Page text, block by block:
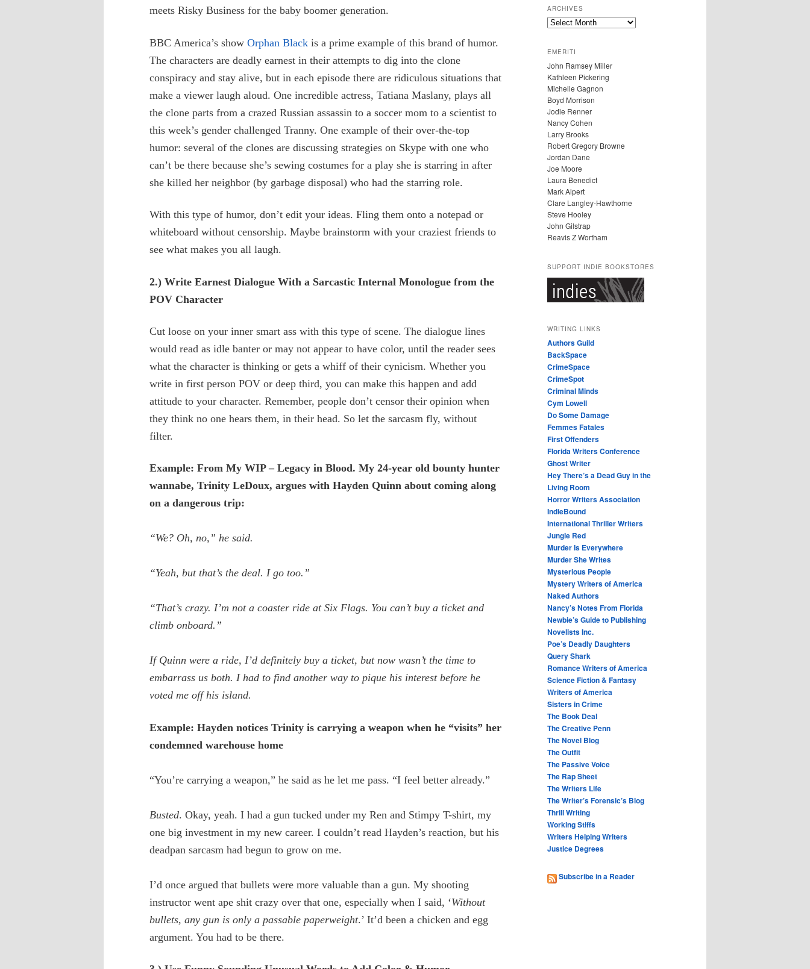
meets Risky Business for the baby boomer generation.
BBC America’s show Orphan Black is a prime example of this brand of humor.
The characters are deadly earnest in their attempts to dig into the clone
conspiracy and stay alive, but in each episode there are ridiculous situations that
make a viewer laugh aloud. One incredible actress, Tatiana Maslany, plays all
the clone parts from a crazed Russian assassin to a soccer mom to a scientist to
this week’s gender challenged Tranny. One example of their over-the-top
humor: several of the clones are discussing strategies on Skype with one who
can’t be there because she’s sewing costumes for a play she is starring in after
she killed her neighbor (by garbage disposal) who had the starring role.
With this type of humor, don’t edit your ideas. Fling them onto a notepad or
whiteboard without censorship. Maybe brainstorm with your craziest friends to
see what makes you all laugh.
2.) Write Earnest Dialogue With a Sarcastic Internal Monologue from the
POV Character
Cut loose on your inner smart ass with this type of scene. The dialogue lines
would read as idle banter or may not appear to have color, until the reader sees
what the character is thinking or gets a whiff of their cynicism. Whether you
write in first person POV or deep third, you can make this happen and add
attitude to your character. Remember, people don’t censor their opinion when
they think no one hears them, in their head. So let the sarcasm fly, without
filter.
Example: From My WIP – Legacy in Blood. My 24-year old bounty hunter
wannabe, Trinity LeDoux, argues with Hayden Quinn about coming along
on a dangerous trip:
“We? Oh, no,” he said.
“Yeah, but that’s the deal. I go too.”
“That’s crazy. I’m not a coaster ride at Six Flags. You can’t buy a ticket and
climb onboard.”
If Quinn were a ride, I’d definitely buy a ticket, but now wasn’t the time to
embarrass us both. I had to find another way to pique his interest before he
voted me off his island.
Example: Hayden notices Trinity is carrying a weapon when he “visits” her
condemned warehouse home
“You’re carrying a weapon,” he said as he let me pass. “I feel better already.”
Busted. Okay, yeah. I had a gun tucked under my Ren and Stimpy T-shirt, my
one big investment in my new career. I couldn’t read Hayden’s reaction, but his
deadpan sarcasm had begun to grow on me.
I’d once argued that bullets were more valuable than a gun. My shooting
instructor went ape shit crazy over that one, especially when I said, ‘Without
bullets, any gun is only a passable paperweight.’ It’d been a chicken and egg
argument. You had to be there.
ARCHIVES
A
H
I
V
E
S
EMERITI
John Ramsey Miller
Kathleen Pickering
Michelle Gagnon
Boyd Morrison
Jodie Renner
Nancy Cohen
Larry Brooks
Robert Gregory Browne
Jordan Dane
Joe Moore
Laura Benedict
Mark Alpert
Clare Langley-Hawthorne
Steve Hooley
John Gilstrap
Reavis Z Wortham
SUPPORT INDIE BOOKSTORES
WRITING LINKS
Authors Guild
BackSpace
CrimeSpace
CrimeSpot
Criminal Minds
Cym Lowell
Do Some Damage
Femmes Fatales
First Offenders
Florida Writers Conference
Ghost Writer
Hey There’s a Dead Guy in the
Living Room
Horror Writers Association
IndieBound
International Thriller Writers
Jungle Red
Murder Is Everywhere
Murder She Writes
Mysterious People
Mystery Writers of America
Naked Authors
Nancy’s Notes From Florida
Newbie’s Guide to Publishing
Novelists Inc.
Poe’s Deadly Daughters
Query Shark
Romance Writers of America
Science Fiction & Fantasy
Writers of America
Sisters in Crime
The Book Deal
The Creative Penn
The Novel Blog
The Outfit
The Passive Voice
The Rap Sheet
The Writers Life
The Writer’s Forensic’s Blog
Thrill Writing
Working Stiffs
Writers Helping Writers
Justice Degrees
Subscribe in a Reader